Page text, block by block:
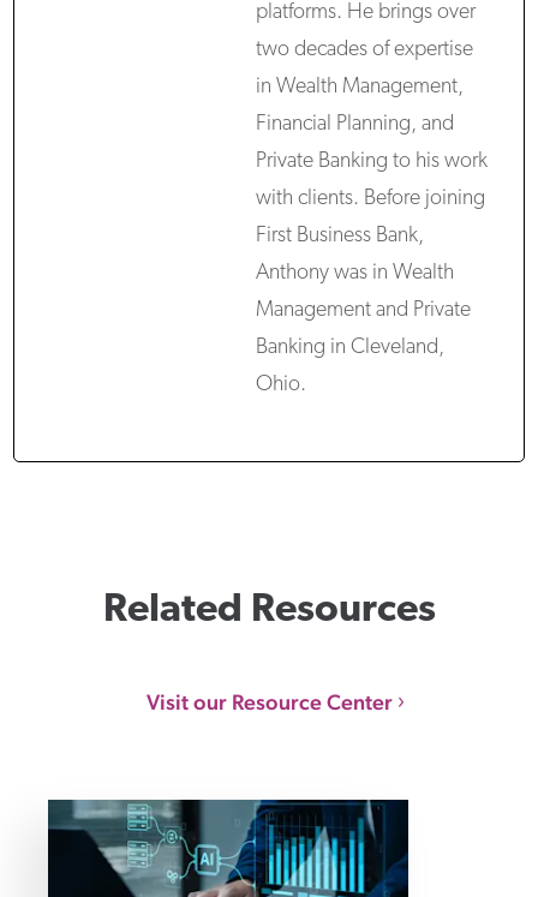
platforms. He brings over
two decades of expertise
in Wealth Management,
Financial Planning, and
Private Banking to his work
with clients. Before joining
First Business Bank,
Anthony was in Wealth
Management and Private
Banking in Cleveland,
Ohio.
Related Resources
Visit our Resource Center